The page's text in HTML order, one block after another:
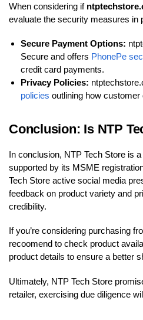
When considering if
evaluate the security measures in
Secure Payment Options:
Secure and offers PhonePe
credit card payments.
Privacy Policies:
policies outlining how customer
Conclusion: Is NTP
In conclusion, NTP Tech Store is
supported by its MSME
Tech Store active social media
feedback on product variety and
credibility.
If you’re considering purchasing
recoomend to check product
product details to ensure a better
Ultimately, NTP Tech Store
retailer, exercising due diligence